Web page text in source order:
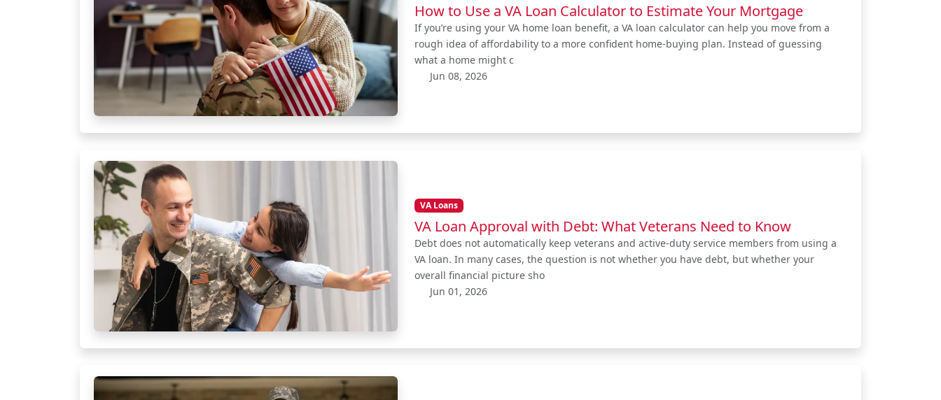
How to Use a VA Loan Calculator to Estimate Your Mortgage
If you’re using your VA home loan benefit, a VA loan calculator can help you move from a
rough idea of affordability to a more confident home-buying plan. Instead of guessing
what a home might c
Jun 08, 2026
VA Loans
VA Loan Approval with Debt: What Veterans Need to Know
Debt does not automatically keep veterans and active-duty service members from using a
VA loan. In many cases, the question is not whether you have debt, but whether your
overall financial picture sho
Jun 01, 2026